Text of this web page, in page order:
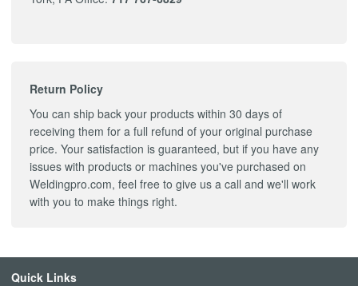
Return Policy
You can ship back your products within 30 days of
receiving them for a full refund of your original purchase
price. Your satisfaction is guaranteed, but if you have any
issues with products or machines you've purchased on
Weldingpro.com, feel free to give us a call and we'll work
with you to make things right.
Quick Links